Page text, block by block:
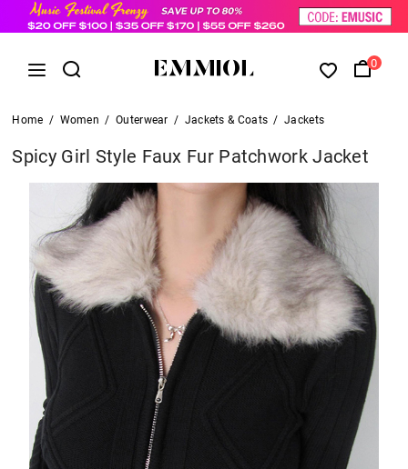
0
Home / Women / Outerwear / Jackets & Coats / Jackets
Spicy Girl Style Faux Fur Patchwork Jacket